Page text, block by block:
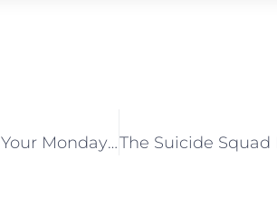
Relevant Information for Your Monday: Dwayne Johnson Showers Three Times a Day